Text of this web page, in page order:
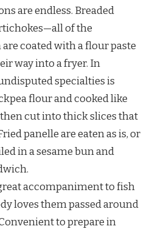
are endless. Breaded
of the
coated with a flour paste
way into a fryer. In
specialties is
flour and cooked like
cut into thick slices that
panelle are eaten as is, or
in a sesame bun and
accompaniment to fish
loves them passed around
to prepare in